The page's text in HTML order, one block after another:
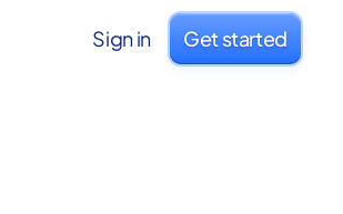
Sign in Get started